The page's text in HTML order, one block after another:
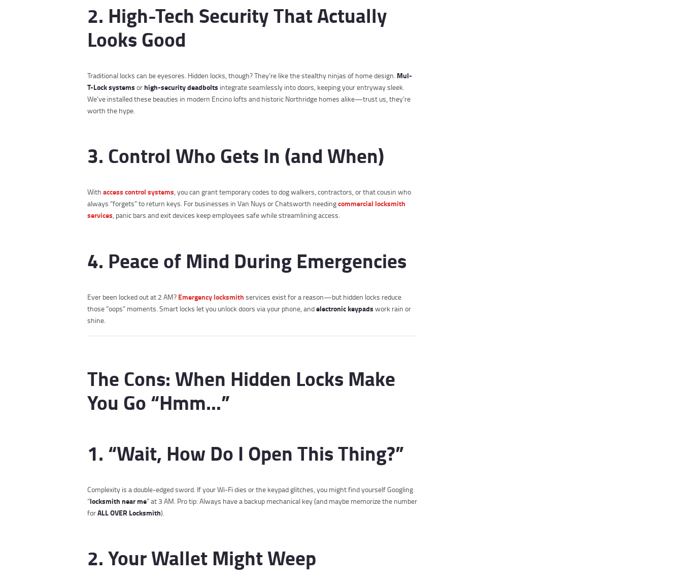
2. High-Tech Security That Actually
Looks Good
Traditional locks can be eyesores. Hidden locks, though? They’re like the stealthy ninjas of home design. Mul-
T-Lock systems orhigh-security deadbolts integrate seamlessly into doors, keeping your entryway sleek.
We’ve installed these beauties in modern Encino lofts and historic Northridge homes alike—trust us, they’re
worth the hype.
3. Control Who Gets In (and When)
With access control systems, you can grant temporary codes to dog walkers, contractors, or that cousin who
always “forgets” to return keys. For businesses in Van Nuys or Chatsworth needingcommercial locksmith
services, panic bars and exit devices keep employees safe while streamlining access.
4. Peace of Mind During Emergencies
Ever been locked out at 2 AM? Emergency locksmith services exist for a reason—but hidden locks reduce
those “oops” moments. Smart locks let you unlock doors via your phone, andelectronic keypads work rain or
shine.
The Cons: When Hidden Locks Make
You Go “Hmm…”
1. “Wait, How Do I Open This Thing?”
Complexity is a double-edged sword. If your Wi-Fi dies or the keypad glitches, you might find yourself Googling
“locksmith near me” at 3 AM. Pro tip: Always have a backup mechanical key (and maybe memorize the number
forALL OVER Locksmith).
2. Your Wallet Might Weep